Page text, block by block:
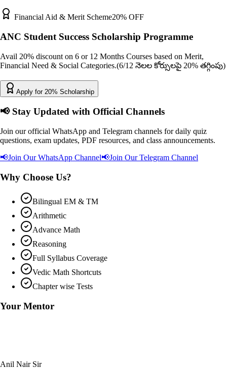
Financial Aid & Merit Scheme20% OFF
ANC Student Success Scholarship Programme
Avail 20% discount on 6 or 12 Months Courses based on Merit,
Financial Need & Social Categories.(6/12 నెలల కోర్సులపై 20% తగ్గింపు)
Apply for 20% Scholarship
📢Stay Updated with Official Channels
Join our official WhatsApp and Telegram channels for daily quiz
questions, exam updates, PDF resources, and class announcements.
📢Join Our WhatsApp Channel📢Join Our Telegram Channel
Why Choose Us?
Bilingual EM & TM
Arithmetic
Advance Math
Reasoning
Full Syllabus Coverage
Vedic Math Shortcuts
Chapter wise Tests
Your Mentor
Anil Nair Sir